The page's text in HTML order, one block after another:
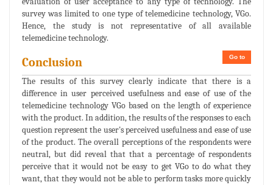
survey was limited to one type of telemedicine technology, VGo.
Hence, the study is not representative of all available
telemedicine technology.
Go to
Conclusion
The results of this survey clearly indicate that there is a
difference in user perceived usefulness and ease of use of the
telemedicine technology VGo based on the length of experience
with the product. In addition, the results of the responses to each
question represent the user's perceived usefulness and ease of use
of the product. The overall perceptions of the respondents were
neutral, but did reveal that that a percentage of respondents
perceive that it would not be easy to get VGo to do what they
want, that they would not be able to perform tasks more quickly